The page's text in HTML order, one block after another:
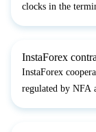
clocks in the
InstaForex
InstaForex
regulated by NFA